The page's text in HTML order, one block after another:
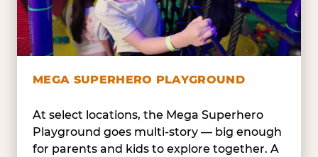
MEGA SUPERHERO PLAYGROUND
At select locations, the Mega Superhero
Playground goes multi-story — big enough
for parents and kids to explore together. A